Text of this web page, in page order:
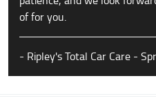
of for you.
- Ripley's Total Car Care -